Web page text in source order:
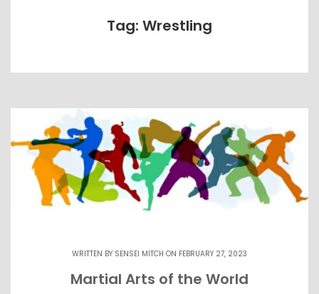
Tag: Wrestling
WRITTEN BY SENSEI MITCH ON FEBRUARY 27, 2023
Martial Arts of the World